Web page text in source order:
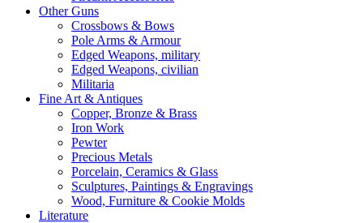
Other Guns
Crossbows & Bows
Pole Arms & Armour
Edged Weapons, military
Edged Weapons, civilian
Militaria
Fine Art & Antiques
Copper, Bronze & Brass
Iron Work
Pewter
Precious Metals
Porcelain, Ceramics & Glass
Sculptures, Paintings & Engravings
Wood, Furniture & Cookie Molds
Literature